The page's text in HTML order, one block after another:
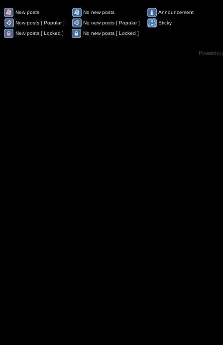
New posts No new posts
Announcement
New posts [ Popular ]
No new posts [ Popular ]
Sticky
New posts [ Locked ]
No new posts [ Locked ]
Powered by